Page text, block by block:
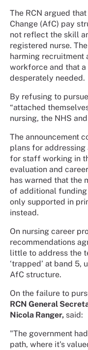
The RCN argued
Change (AfC) pay
not reflect the skill
registered nurse.
harming recruitment
workforce and that
desperately needed.
By refusing to
“attached
nursing, the NHS
The announcement
plans for addressing
for staff working in
evaluation and
has warned that the
of additional
only supported in
instead.
On nursing career
recommendations
little to address the
‘trapped’ at band 5,
AfC structure.
On the failure to
RCN General
Nicola Ranger, said:
"The government
path, where it's